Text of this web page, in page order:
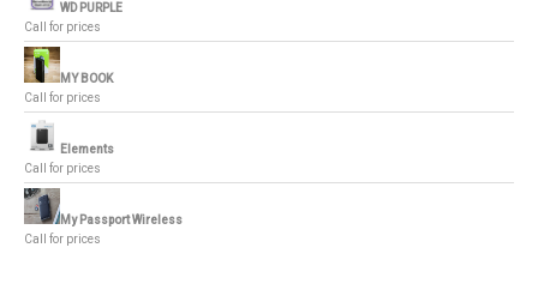
WD PURPLE
Call for prices
MY BOOK
Call for prices
Elements
Call for prices
My Passport Wireless
Call for prices